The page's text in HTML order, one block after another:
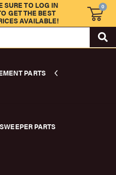
SURE TO LOG IN
GET THE BEST
AVAILABLE!
0
PARTS
PARTS